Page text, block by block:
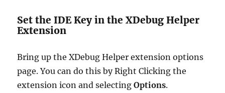
Set the IDE Key in the XDebug Helper
Extension
Bring up the XDebug Helper extension options
page. You can do this by Right Clicking the
extension icon and selectingOptions.